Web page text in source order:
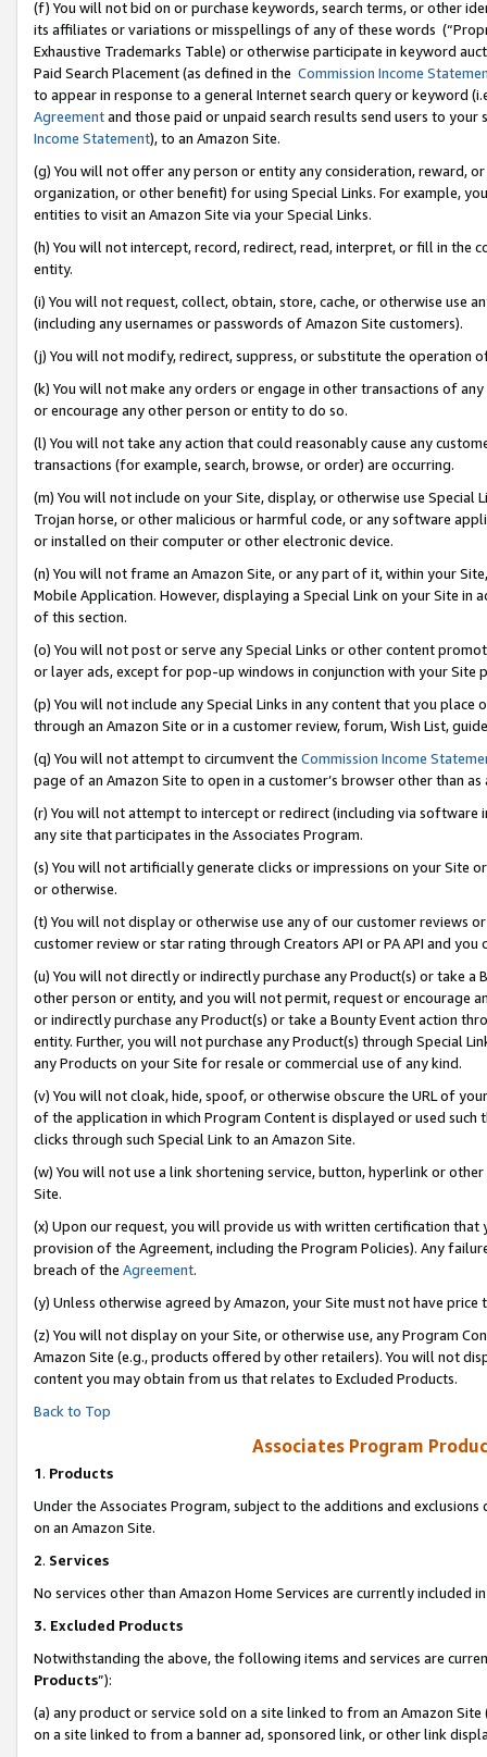
(f) You will not bid on or purchase keywords, search terms, or other
its affiliates or variations or misspellings of any of these words
Exhaustive Trademarks Table) or otherwise participate in keyword
Paid Search Placement (as defined in the Commission Income
to appear in response to a general Internet search query or keyword
Agreementand those paid or unpaid search results send users to
Income Statement), to an Amazon Site.
(g) You will not offer any person or entity any consideration, reward,
organization, or other benefit) for using Special Links. For example,
entities to visit an Amazon Site via your Special Links.
(h) You will not intercept, record, redirect, read, interpret, or fill in
entity.
(i) You will not request, collect, obtain, store, cache, or otherwise use
(including any usernames or passwords of Amazon Site customers).
(j) You will not modify, redirect, suppress, or substitute the operation
(k) You will not make any orders or engage in other transactions of
or encourage any other person or entity to do so.
(l) You will not take any action that could reasonably cause any
transactions (for example, search, browse, or order) are occurring.
(m) You will not include on your Site, display, or otherwise use
Trojan horse, or other malicious or harmful code, or any software
or installed on their computer or other electronic device.
(n) You will not frame an Amazon Site, or any part of it, within your
Mobile Application. However, displaying a Special Link on your Site
of this section.
(o) You will not post or serve any Special Links or other content
or layer ads, except for pop-up windows in conjunction with your
(p) You will not include any Special Links in any content that you
through an Amazon Site or in a customer review, forum, Wish List,
(q) You will not attempt to circumvent the Commission Income
page of an Amazon Site to open in a customer’s browser other than
(r) You will not attempt to intercept or redirect (including via software
any site that participates in the Associates Program.
(s) You will not artificially generate clicks or impressions on your Site
or otherwise.
(t) You will not display or otherwise use any of our customer reviews
customer review or star rating through Creators API or PA API and
(u) You will not directly or indirectly purchase any Product(s) or take
other person or entity, and you will not permit, request or encourage
or indirectly purchase any Product(s) or take a Bounty Event action
entity. Further, you will not purchase any Product(s) through Special
any Products on your Site for resale or commercial use of any kind.
(v) You will not cloak, hide, spoof, or otherwise obscure the URL of
of the application in which Program Content is displayed or used
clicks through such Special Link to an Amazon Site.
(w) You will not use a link shortening service, button, hyperlink or
Site.
(x) Upon our request, you will provide us with written certification
provision of the Agreement, including the Program Policies). Any
breach of the Agreement.
(y) Unless otherwise agreed by Amazon, your Site must not have
(z) You will not display on your Site, or otherwise use, any Program
Amazon Site (e.g., products offered by other retailers). You will not
content you may obtain from us that relates to Excluded Products.
Back to Top
Associates Program
1. Products
Under the Associates Program, subject to the additions and
on an Amazon Site.
2. Services
No services other than Amazon Home Services are currently included
3. Excluded Products
Notwithstanding the above, the following items and services are
Products”):
(a) any product or service sold on a site linked to from an Amazon
on a site linked to from a banner ad, sponsored link, or other link